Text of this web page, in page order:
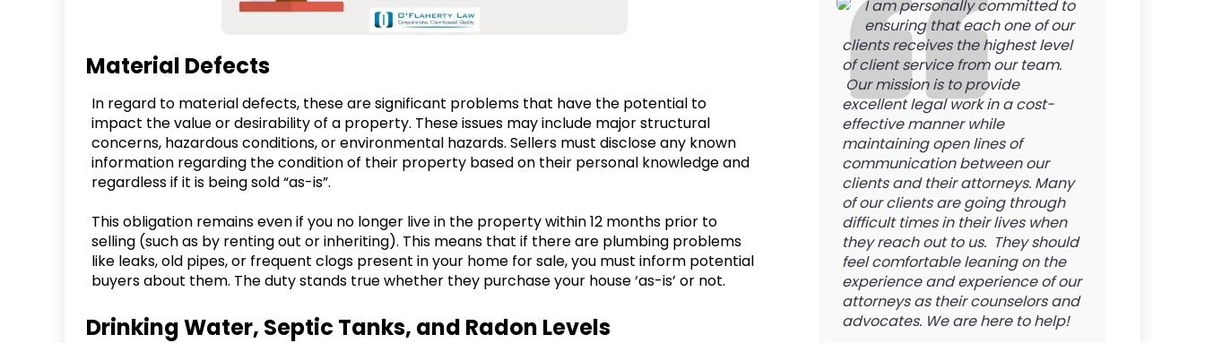
Material Defects
In regard to material defects, these are significant problems that have the potential to
impact the value or desirability of a property. These issues may include major structural
concerns, hazardous conditions, or environmental hazards. Sellers must disclose any known
information regarding the condition of their property based on their personal knowledge and
regardless if it is being sold “as-is”.
This obligation remains even if you no longer live in the property within 12 months prior to
selling (such as by renting out or inheriting). This means that if there are plumbing problems
like leaks, old pipes, or frequent clogs present in your home for sale, you must inform potential
buyers about them. The duty stands true whether they purchase your house ‘as-is’ or not.
Drinking Water, Septic Tanks, and Radon Levels
I am personally committed to
ensuring that each one of our
clients receives the highest level
of client service from our team.
Our mission is to provide
excellent legal work in a cost-
effective manner while
maintaining open lines of
communication between our
clients and their attorneys. Many
of our clients are going through
difficult times in their lives when
they reach out to us. They should
feel comfortable leaning on the
experience and experience of our
attorneys as their counselors and
advocates. We are here to help!